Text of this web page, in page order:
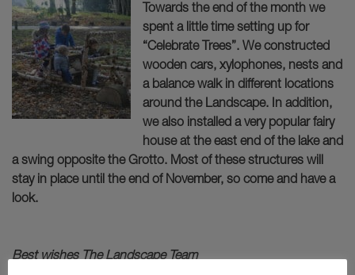
Towards the end of the month we
spent a little time setting up for
“Celebrate Trees”. We constructed
wooden cars, xylophones, nests and
a balance walk in different locations
around the Landscape. In addition,
we also installed a very popular fairy
house at the east end of the lake and
a swing opposite the Grotto. Most of these structures will
stay in place until the end of November, so come and have a
look.
Best wishes The Landscape Team